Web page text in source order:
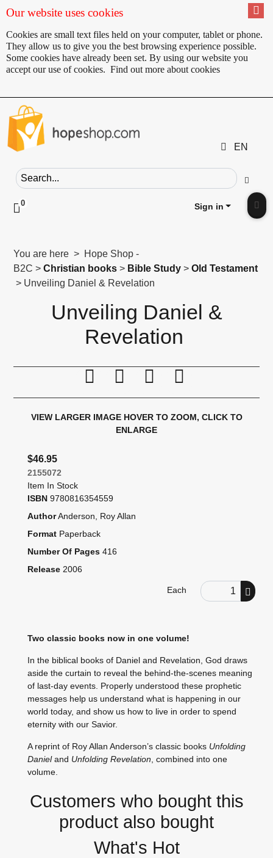
Our website uses cookies
Cookies are small text files held on your computer, tablet or phone.
They allow us to give you the best browsing experience possible.
Some cookies have already been set. By using our website you
accept our use of cookies. Find out more about cookies
EN
Search field
Go
0 Click to toggle shopping cart preview
Sign in
You are here > Hope Shop -
B2C >Christian books > Bible Study >Old Testament
> Unveiling Daniel & Revelation
Unveiling Daniel &
Revelation
Print this page
Tell a friend
Compare
VIEW LARGER IMAGE HOVER TO ZOOM, CLICK TO
ENLARGE
$46.95
2155072
Item In Stock
ISBN 9780816354559
AuthorAnderson, Roy Allan
Format Paperback
Number Of Pages 416
Release 2006
Each Order Quantity
Two classic books now in one volume!
In the biblical books of Daniel and Revelation, God draws
aside the curtain to reveal the behind-the-scenes meaning
of last-day events. Properly understood these prophetic
messages help us understand what is happening in our
world today, and show us how to live in order to spend
eternity with our Savior.
A reprint of Roy Allan Anderson’s classic books Unfolding
Danieland Unfolding Revelation , combined into one
volume.
Customers who bought this
product also bought
What's Hot